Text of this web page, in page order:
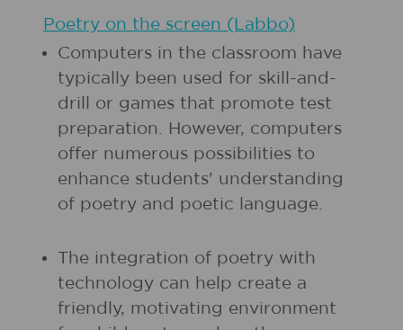
Poetry on the screen (Labbo)
Computers in the classroom have
typically been used for skill-and-
drill or games that promote test
preparation. However, computers
offer numerous possibilities to
enhance students' understanding
of poetry and poetic language.
The integration of poetry with
technology can help create a
friendly, motivating environment